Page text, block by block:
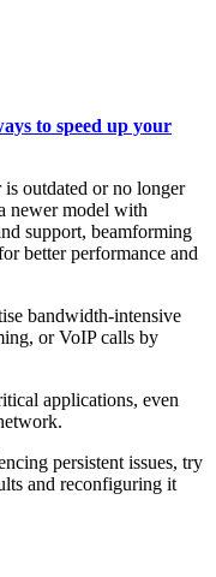
to speed up your
outdated or no longer
newer model with
support, beamforming
better performance and
bandwidth-intensive
or VoIP calls by
applications, even
persistent issues, try
and reconfiguring it